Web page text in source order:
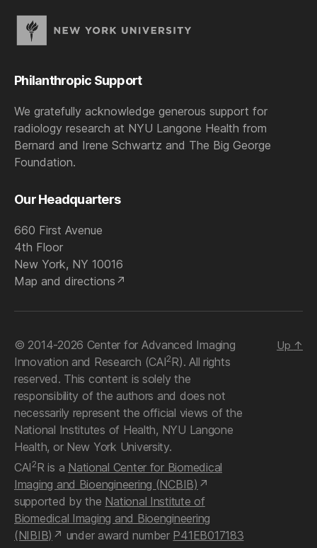
Philanthropic Support
We gratefully acknowledge generous support for
radiology research at NYU Langone Health from
Bernard and Irene Schwartz and The Big George
Foundation.
Our Headquarters
660 First Avenue
4th Floor
New York, NY 10016
Map and directions
© 2014-2026 Center for Advanced Imaging
Innovation and Research (CAI2R). All rights
reserved. This content is solely the
responsibility of the authors and does not
necessarily represent the official views of the
National Institutes of Health, NYU Langone
Health, or New York University.
CAI2R is a National Center for Biomedical
Imaging and Bioengineering (NCBIB)
supported by the National Institute of
Biomedical Imaging and Bioengineering
(NIBIB)
under award number P41EB017183
Up ↑